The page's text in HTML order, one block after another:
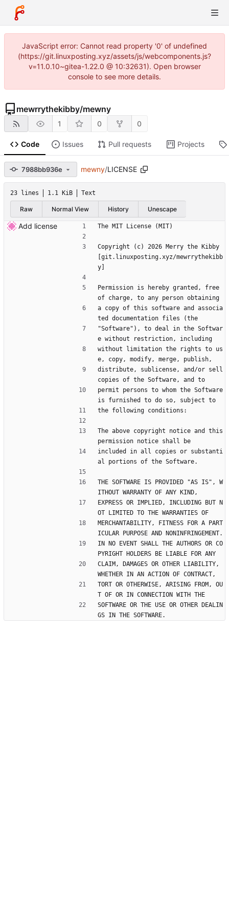
JavaScript error: Cannot read property '0' of undefined
(https://git.linuxposting.xyz/assets/js/webcomponents.js?
v=11.0.10~gitea-1.22.0 @ 10:32631). Open browser
console to see more details.
mewrrythekibby/mewny
1 0 0
Code Issues Pull requests Projects
7988bb936e mewny/LICENSE
23 lines 1.1 KiB Text
Raw Normal View History Unescape
Add license The MIT License (MIT)
Copyright (c) 2026 Merry the Kibby
[git.linuxposting.xyz/mewrrythekibb
y]
Permission is hereby granted, free
of charge, to any person obtaining
a copy of this software and associa
ted documentation files (the
"Software"), to deal in the Softwar
e without restriction, including
without limitation the rights to us
e, copy, modify, merge, publish,
distribute, sublicense, and/or sell
copies of the Software, and to
permit persons to whom the Software
is furnished to do so, subject to
the following conditions:
The above copyright notice and this
permission notice shall be
included in all copies or substanti
al portions of the Software.
THE SOFTWARE IS PROVIDED "AS IS", W
ITHOUT WARRANTY OF ANY KIND,
EXPRESS OR IMPLIED, INCLUDING BUT N
OT LIMITED TO THE WARRANTIES OF
MERCHANTABILITY, FITNESS FOR A PART
ICULAR PURPOSE AND NONINFRINGEMENT.
IN NO EVENT SHALL THE AUTHORS OR CO
PYRIGHT HOLDERS BE LIABLE FOR ANY
CLAIM, DAMAGES OR OTHER LIABILITY,
WHETHER IN AN ACTION OF CONTRACT,
TORT OR OTHERWISE, ARISING FROM, OU
T OF OR IN CONNECTION WITH THE
SOFTWARE OR THE USE OR OTHER DEALIN
GS IN THE SOFTWARE.